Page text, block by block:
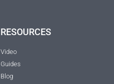
RESOURCES
Video
Guides
Blog